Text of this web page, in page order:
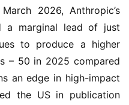
2026, Anthropic’s
a marginal lead of just
to produce a higher
– 50 in 2025 compared
an edge in high-impact
the US in publication